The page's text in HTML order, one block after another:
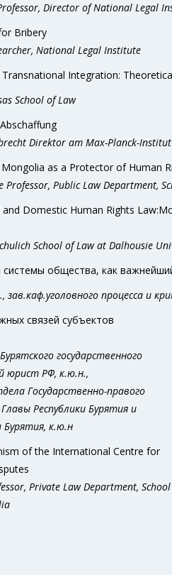
Director of National Legal
Bribery
National Legal Institute
Integration:
School of Law
Direktor am Max-Planck-
as a Protector of Human
Professor, Public Law Department,
Domestic Human Rights
School of Law at Dalhousie
общества, как
процесса и
связей субъектов
государственного
юрист РФ, к.ю.н.,
Государственно-правого
Республики Бурятия и
Бурятия, к.ю.н
of the International Centre for
Private Law Department,